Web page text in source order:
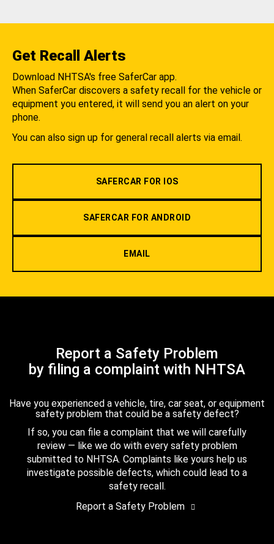
Get Recall Alerts
Download NHTSA's free SaferCar app.
When SaferCar discovers a safety recall for the vehicle or
equipment you entered, it will send you an alert on your
phone.
You can also sign up for general recall alerts via email.
SAFERCAR FOR IOS
SAFERCAR FOR ANDROID
EMAIL
Report a Safety Problem
by filing a complaint with NHTSA
Have you experienced a vehicle, tire, car seat, or equipment
safety problem that could be a safety defect?
If so, you can file a complaint that we will carefully
review — like we do with every safety problem
submitted to NHTSA. Complaints like yours help us
investigate possible defects, which could lead to a
safety recall.
Report a Safety Problem